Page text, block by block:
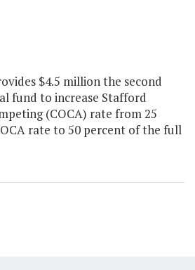
$4.5 million the second
fund to increase Stafford
(COCA) rate from 25
rate to 50 percent of the full